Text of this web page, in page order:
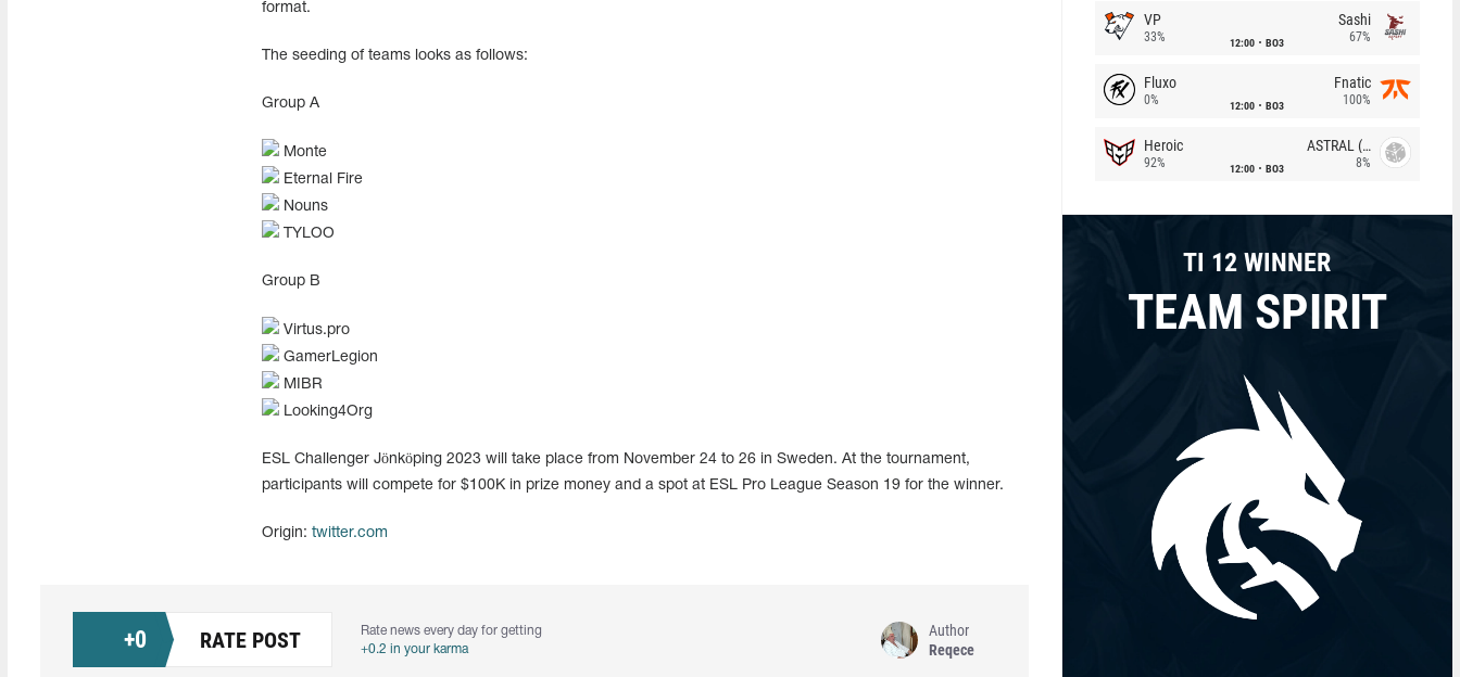
format.
The seeding of teams looks as follows:
Group A
Monte
Eternal Fire
Nouns
TYLOO
Group B
Virtus.pro
GamerLegion
MIBR
Looking4Org
ESL Challenger Jönköping 2023 will take place from November 24 to 26 in Sweden. At the tournament,
participants will compete for $100K in prize money and a spot at ESL Pro League Season 19 for the winner.
Origin: twitter.com
+0 RATE POST
Rate news every day for getting
+0.2 in your karma
Author
Reqece
VP
33% 12:00 BO3
Sashi
67%
Fluxo
0% 12:00 BO3
Fnatic
100%
Heroic
92% 12:00 BO3
ASTRAL (LT)
8%
TI 12 WINNER
TEAM SPIRIT